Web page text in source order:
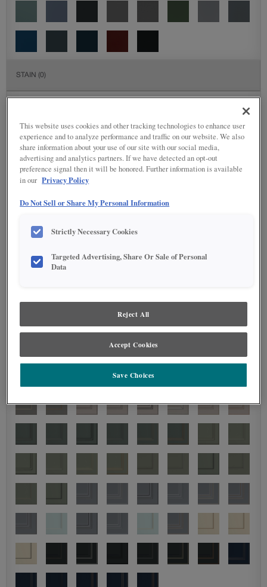
STAIN (0)
DETAILED GLAZES(117)
This website uses cookies and other tracking technologies to enhance user
experience and to analyze performance and traffic on our website. We also
share information about your use of our site with our social media,
advertising and analytics partners. If we have detected an opt-out
preference signal then it will be honored. Further information is available
in our Privacy Policy
Do Not Sell or Share My Personal Information
Strictly Necessary Cookies
Targeted Advertising, Share Or Sale of Personal
Data
Reject All
Accept Cookies
Save Choices